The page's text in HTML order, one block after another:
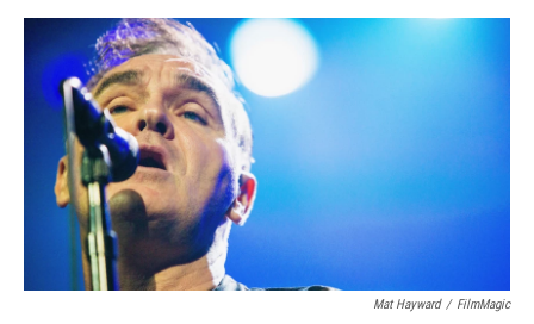
c
e
b
o
o
k
u
y
r
e
d
s
i
p
b
n
k
a
i
Mat Hayward / FilmMagic